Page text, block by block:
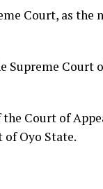
Court, as the
Supreme Court
the Court of
of Oyo State.